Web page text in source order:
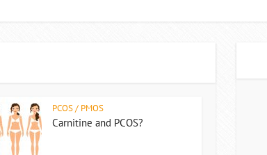
PCOS / PMOS
Carnitine and PCOS?